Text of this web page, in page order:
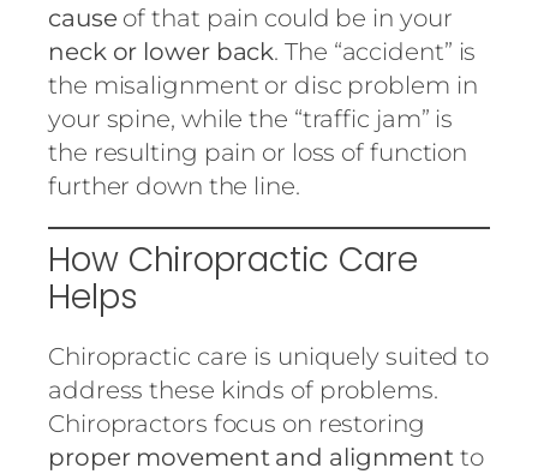
cause of that pain could be in your
neck or lower back. The “accident” is
the misalignment or disc problem in
your spine, while the “traffic jam” is
the resulting pain or loss of function
further down the line.
How Chiropractic Care
Helps
Chiropractic care is uniquely suited to
address these kinds of problems.
Chiropractors focus on restoring
proper movement and alignment to